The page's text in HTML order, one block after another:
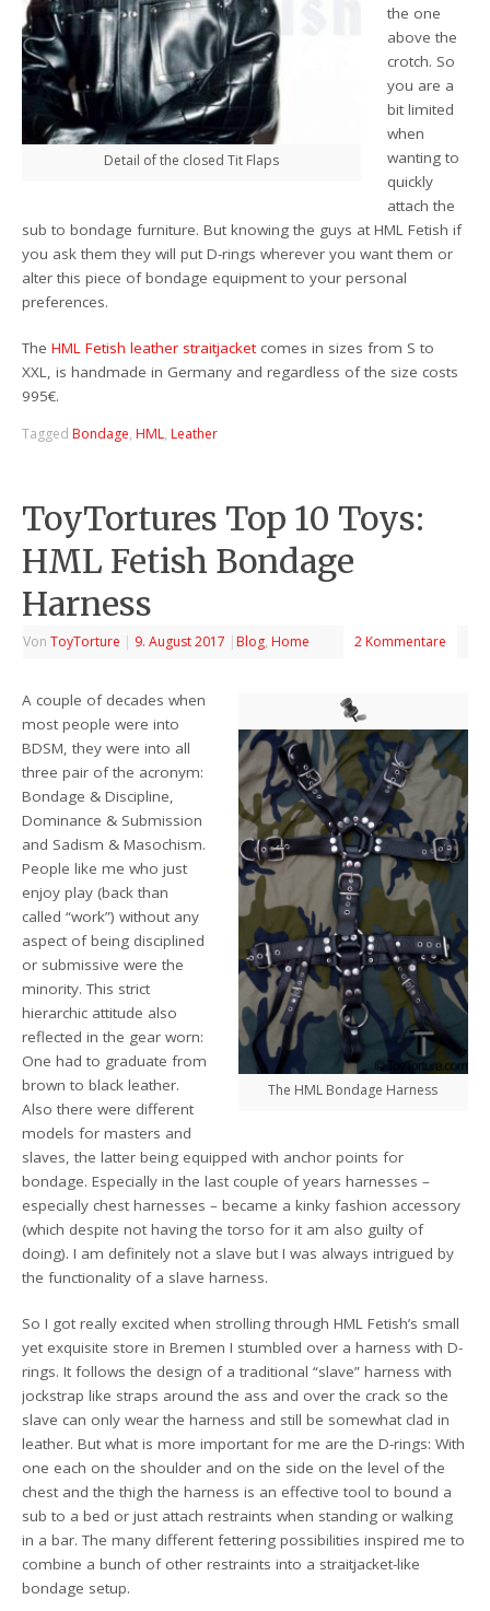
Detail of the closed Tit Flaps
the one
above the
crotch. So
you are a
bit limited
when
wanting to
quickly
attach the
sub to bondage furniture. But knowing the guys at HML Fetish if
you ask them they will put D-rings wherever you want them or
alter this piece of bondage equipment to your personal
preferences.
TheHML Fetish leather straitjacketcomes in sizes from S to
XXL, is handmade in Germany and regardless of the size costs
995€.
Tagged Bondage, HML, Leather
ToyTortures Top 10 Toys:
HML Fetish Bondage
Harness
VonToyTorture | 9. August 2017 | Blog, Home 2 Kommentare
The HML Bondage Harness
A couple of decades when
most people were into
BDSM, they were into all
three pair of the acronym:
Bondage & Discipline,
Dominance & Submission
and Sadism & Masochism.
People like me who just
enjoy play (back than
called “work”) without any
aspect of being disciplined
or submissive were the
minority. This strict
hierarchic attitude also
reflected in the gear worn:
One had to graduate from
brown to black leather.
Also there were different
models for masters and
slaves, the latter being equipped with anchor points for
bondage. Especially in the last couple of years harnesses –
especially chest harnesses – became a kinky fashion accessory
(which despite not having the torso for it am also guilty of
doing). I am definitely not a slave but I was always intrigued by
the functionality of a slave harness.
So I got really excited when strolling through HML Fetish’s small
yet exquisite store in Bremen I stumbled over a harness with D-
rings. It follows the design of a traditional “slave” harness with
jockstrap like straps around the ass and over the crack so the
slave can only wear the harness and still be somewhat clad in
leather. But what is more important for me are the D-rings: With
one each on the shoulder and on the side on the level of the
chest and the thigh the harness is an effective tool to bound a
sub to a bed or just attach restraints when standing or walking
in a bar. The many different fettering possibilities inspired me to
combine a bunch of other restraints into a straitjacket-like
bondage setup.